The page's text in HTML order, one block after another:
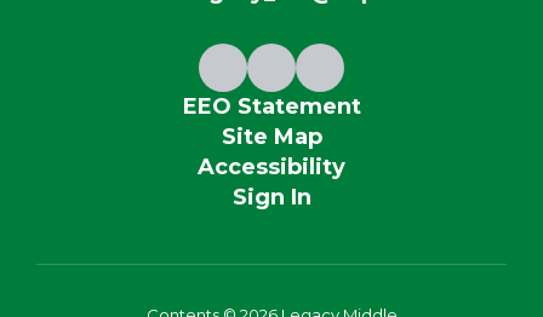
EEO Statement
Site Map
Accessibility
Sign In